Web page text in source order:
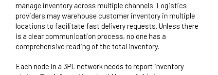
manage inventory across multiple channels. Logistics
providers may warehouse customer inventory in multiple
locations to facilitate fast delivery requests. Unless there
is a clear communication process, no one has a
comprehensive reading of the total inventory.
Each node in a 3PL network needs to report inventory